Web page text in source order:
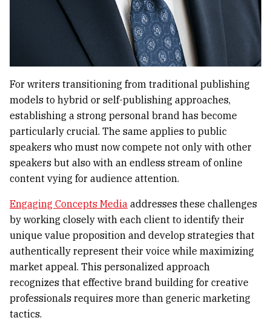
For writers transitioning from traditional publishing
models to hybrid or self-publishing approaches,
establishing a strong personal brand has become
particularly crucial. The same applies to public
speakers who must now compete not only with other
speakers but also with an endless stream of online
content vying for audience attention.
Engaging Concepts Media addresses these challenges
by working closely with each client to identify their
unique value proposition and develop strategies that
authentically represent their voice while maximizing
market appeal. This personalized approach
recognizes that effective brand building for creative
professionals requires more than generic marketing
tactics.